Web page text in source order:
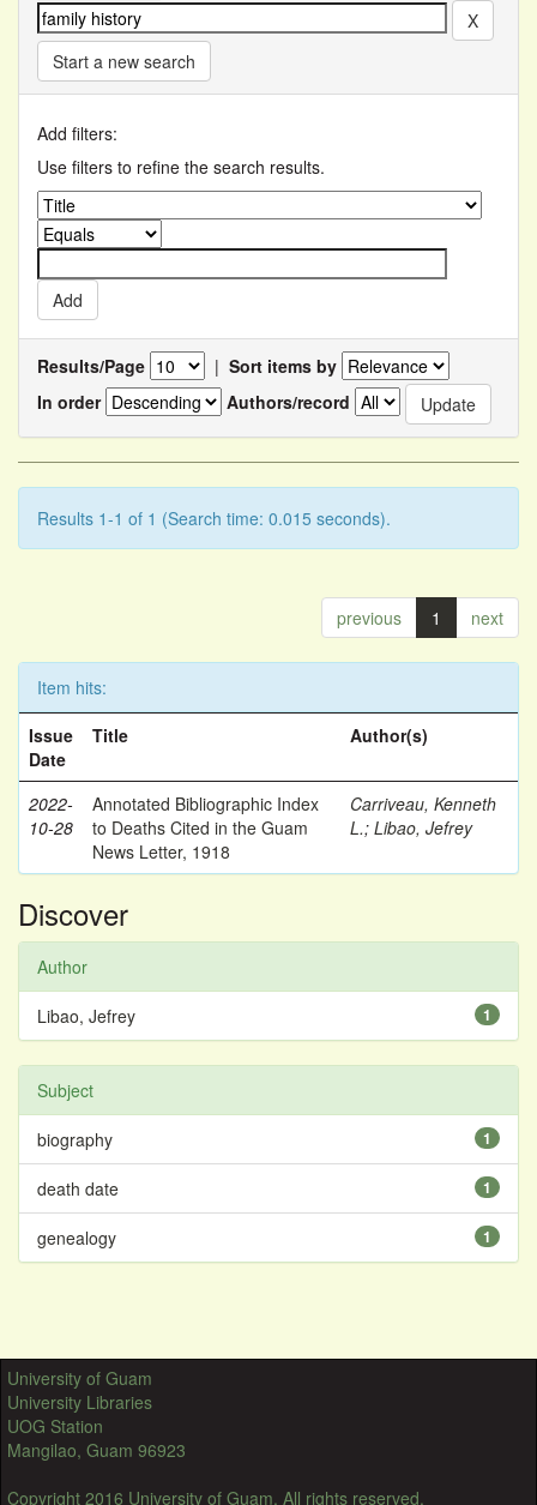
Start a new search
Add filters:
Use filters to refine the search results.
Results/Page | Sort items by
In order
Authors/record
Results 1-1 of 1 (Search time: 0.015 seconds).
previous 1 next
Item hits:
Issue
Date
Title Author(s)
2022-
10-28
Annotated Bibliographic Index
to Deaths Cited in the Guam
News Letter, 1918
Carriveau, Kenneth
L.; Libao, Jefrey
Discover
Author
1
Libao, Jefrey
Subject
1
biography
1
death date
1
genealogy
University of Guam
University Libraries
UOG Station
Mangilao, Guam 96923
Copyright 2016 University of Guam. All rights reserved.